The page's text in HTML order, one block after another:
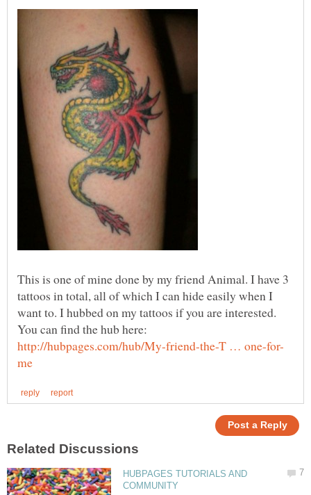
This is one of mine done by my friend Animal. I have 3
tattoos in total, all of which I can hide easily when I
want to. I hubbed on my tattoos if you are interested.
You can find the hub here:
HUBPAGES TUTORIALS AND